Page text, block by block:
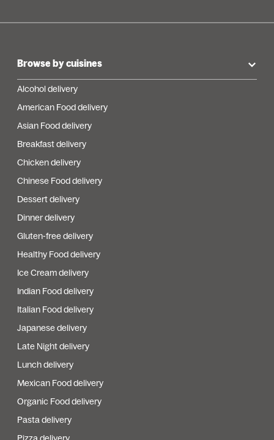
Browse by cuisines
Alcohol delivery
American Food delivery
Asian Food delivery
Breakfast delivery
Chicken delivery
Chinese Food delivery
Dessert delivery
Dinner delivery
Gluten-free delivery
Healthy Food delivery
Ice Cream delivery
Indian Food delivery
Italian Food delivery
Japanese delivery
Late Night delivery
Lunch delivery
Mexican Food delivery
Organic Food delivery
Pasta delivery